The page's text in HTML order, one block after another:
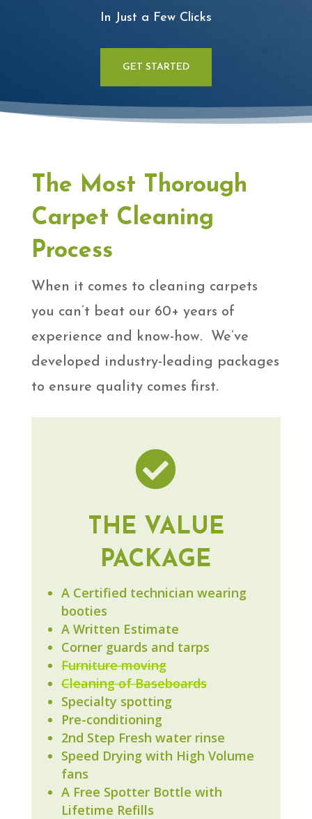
In Just a Few Clicks
GET STARTED
The Most Thorough
Carpet Cleaning
Process
When it comes to cleaning carpets
you can’t beat our 60+ years of
experience and know-how. We’ve
developed industry-leading packages
to ensure quality comes first.

THE VALUE
PACKAGE
A Certified technician wearing
booties
A Written Estimate
Corner guards and tarps
Furniture moving
Cleaning of Baseboards
Specialty spotting
Pre-conditioning
2nd Step Fresh water rinse
Speed Drying with High Volume
fans
A Free Spotter Bottle with
Lifetime Refills